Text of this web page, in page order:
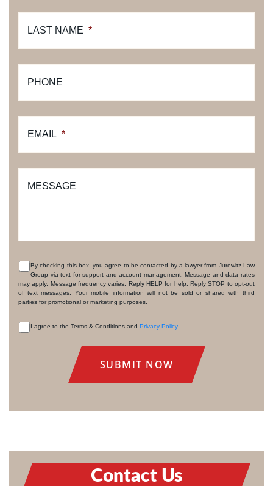
LAST NAME *
PHONE
EMAIL *
MESSAGE
CONSENT
By checking this box, you agree to be contacted by a lawyer from Jurewitz Law
Group via text for support and account management. Message and data rates
may apply. Message frequency varies. Reply HELP for help. Reply STOP to opt-out
of text messages. Your mobile information will not be sold or shared with third
parties for promotional or marketing purposes.
I agree to the Terms & Conditions and Privacy Policy.
Contact Us